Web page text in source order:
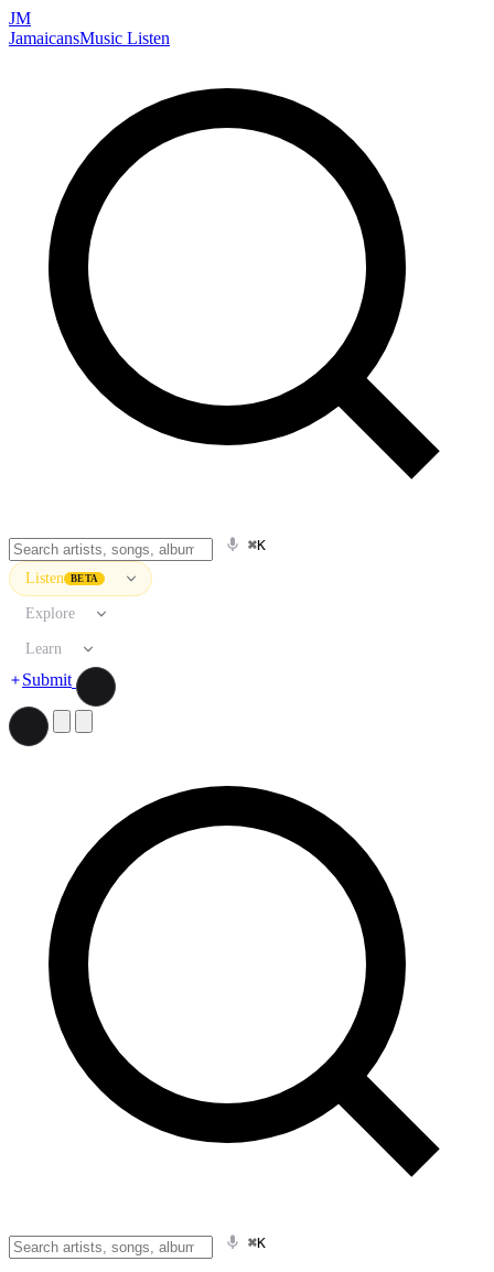
JM
JamaicansMusic Listen
⌘K
Listen BETA
Explore
Learn
Submit
⌘K